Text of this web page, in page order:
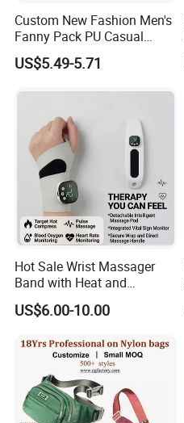
Custom New Fashion Men's
Fanny Pack PU Casual
Student Shoulder Waist Bag
US$5.49-5.71
Hot Sale Wrist Massager
Band with Heat and
Compression, for Arthritis
and Carpal Tunnel Relief,
US$6.00-10.00